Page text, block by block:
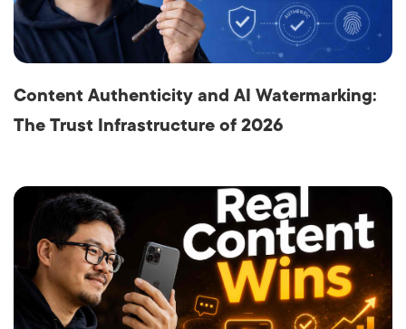
Content Authenticity and AI Watermarking:
The Trust Infrastructure of 2026